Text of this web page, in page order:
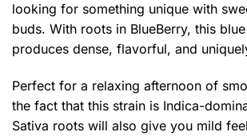
looking for something unique with
buds. With roots in BlueBerry, this
produces dense, flavorful, and
Perfect for a relaxing afternoon of
the fact that this strain is Indica-
Sativa roots will also give you mild